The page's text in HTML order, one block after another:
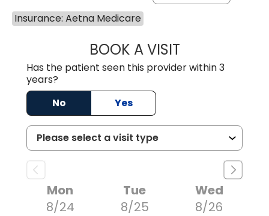
Insurance: Aetna Medicare
BOOK A VISITJOHN H.
Has the patient seen this provider within 3
years?
No
Yes
Mon
8/24
Tue
8/25
Wed
8/26